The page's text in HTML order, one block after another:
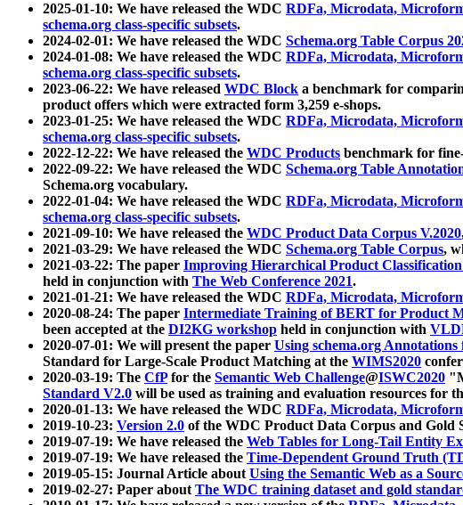
2025-01-10: We have released the WDC RDFa, Microdata,
schema.org class-specific subsets.
2024-02-01: We have released the WDC Schema.org Table Corpus
2024-01-08: We have released the WDC RDFa, Microdata,
schema.org class-specific subsets.
2023-06-22: We have released WDC Block a benchmark for
product offers which were extracted form 3,259 e-shops.
2023-01-25: We have released the WDC RDFa, Microdata,
schema.org class-specific subsets.
2022-12-22: We have released the WDC Products benchmark for
2022-09-22: We have released the WDC Schema.org Table
Schema.org vocabulary.
2022-01-04: We have released the WDC RDFa, Microdata,
schema.org class-specific subsets.
2021-09-10: We have released the WDC Product Data Corpus V.2020
2021-03-29: We have released the WDC Schema.org Table Corpus,
2021-03-22: The paper Improving Hierarchical Product
held in conjunction with The Web Conference 2021.
2021-01-21: We have released the WDC RDFa, Microdata,
2020-08-24: The paper Intermediate Training of BERT for Product
been accepted at the DI2KG workshop held in conjunction with
2020-07-01: We will present the paper Using schema.org
Standard for Large-Scale Product Matching at the WIMS2020
2020-03-19: The CfPfor the Semantic Web Challenge@ISWC2020
Standard V2.0 will be used as training and evaluation resources for
2020-01-13: We have released the WDC RDFa, Microdata,
2019-10-23: Version 2.0 of the WDC Product Data Corpus and Gold
2019-07-19: We have released the Web Tables for Long-Tail Entity
2019-07-19: We have released the Time-Dependent Ground Truth
2019-05-15: Journal Article aboutUsing the Semantic Web as a
2019-02-27: Paper aboutThe WDC training dataset and gold